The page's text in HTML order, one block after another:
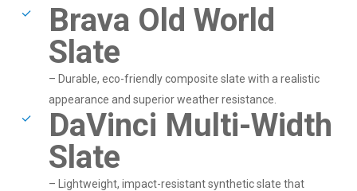
Brava Old World
Slate
– Durable, eco-friendly composite slate with a realistic
appearance and superior weather resistance.
DaVinci Multi-Width
Slate
– Lightweight, impact-resistant synthetic slate that